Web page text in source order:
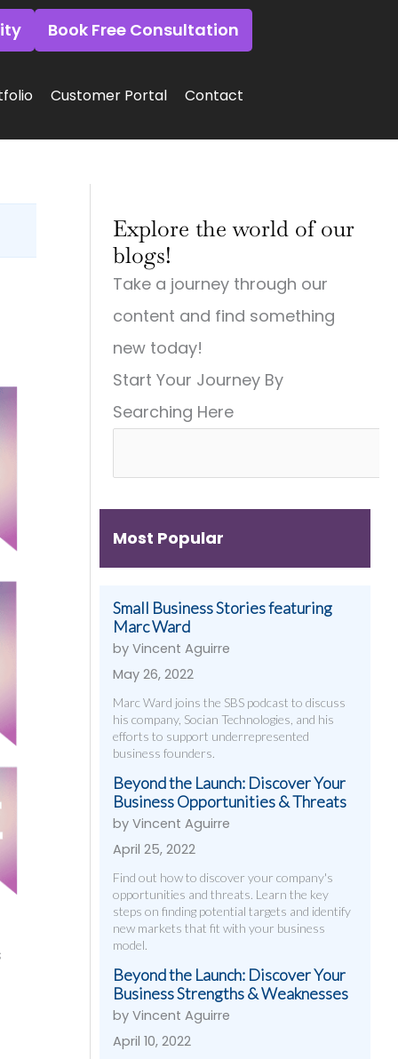
Book Free Consultation
Customer Portal Contact
Explore the world of our
blogs!
Take a journey through our
content and find something
new today!
Start Your Journey By
Searching Here
Most Popular
Small Business Stories featuring
Marc Ward
by Vincent Aguirre
May 26, 2022
Marc Ward joins the SBS podcast to discuss
his company, Socian Technologies, and his
efforts to support underrepresented
business founders.
Beyond the Launch: Discover Your
Business Opportunities & Threats
by Vincent Aguirre
April 25, 2022
Find out how to discover your company's
opportunities and threats. Learn the key
steps on finding potential targets and identify
new markets that fit with your business
model.
Beyond the Launch: Discover Your
Business Strengths & Weaknesses
by Vincent Aguirre
April 10, 2022
Small
Town
Big
City
Marketing:
Strategies
Small
Town
Need
Big-
Time
Digital
Design,
Videography
&
More
Small
Town
Need
Big
City
Digital
Strategies
(And
How
Get
Them)